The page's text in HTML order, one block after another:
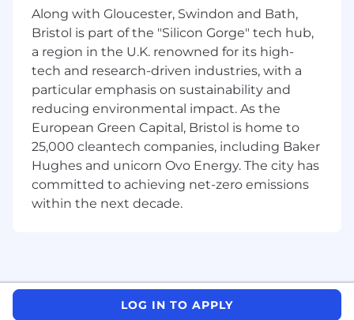
you share our passion for building and
executing new businesses. Furthermore, we
expect that you:
Have acquired a bachelor’s or master's
degree with outstanding results
Have a UK work permit
Possess exceptional analytical and
problem-solving skills
Are an excellent communicator in English,
writing and verbally with exceptional
attention to detail.
to Victoria Station) and do not offer remote
Along with Gloucester, Swindon and Bath,
Bristol is part of the "Silicon Gorge" tech hub,
a region in the U.K. renowned for its high-
tech and research-driven industries, with a
particular emphasis on sustainability and
reducing environmental impact. As the
European Green Capital, Bristol is home to
25,000 cleantech companies, including Baker
Hughes and unicorn Ovo Energy. The city has
committed to achieving net-zero emissions
within the next decade.
LOG IN TO APPLY